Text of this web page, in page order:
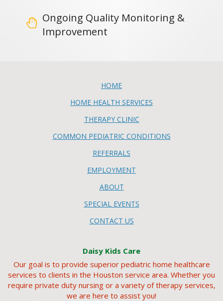
Ongoing Quality Monitoring &
Improvement
HOME
HOME HEALTH SERVICES
THERAPY CLINIC
COMMON PEDIATRIC CONDITIONS
REFERRALS
EMPLOYMENT
ABOUT
SPECIAL EVENTS
CONTACT US
Daisy Kids Care
Our goal is to provide superior pediatric home healthcare
services to clients in the Houston service area. Whether you
require private duty nursing or a variety of therapy services,
we are here to assist you!